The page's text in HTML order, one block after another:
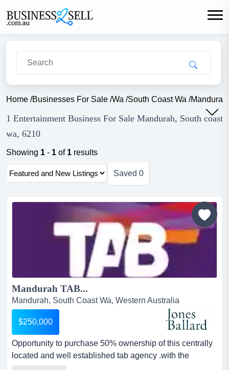
Home /Businesses For Sale /Wa /South Coast Wa /Mandurah
1 Entertainment Business For Sale Mandurah, South coast
wa, 6210
Showing 1 - 1 of 1 results
Saved 0
Mandurah TAB...
Mandurah, South Coast Wa, Western Australia
$250,000
Opportunity to purchase 50% ownership of this centrally
located and well established tab agency .with the
technology installed there is minimal deman opportunity